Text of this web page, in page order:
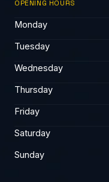
OPENING HOURS
Monday
Tuesday
Wednesday
Thursday
Friday
Saturday
Sunday